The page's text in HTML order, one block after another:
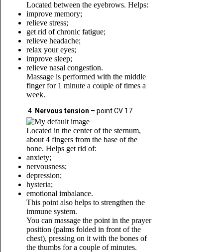
Located between the eyebrows. Helps:
improve memory;
relieve stress;
get rid of chronic fatigue;
relieve headache;
relax your eyes;
improve sleep;
relieve nasal congestion.
Massage is performed with the middle
finger for 1 minute a couple of times a
week.
Nervous tension – point CV 17
Located in the center of the sternum,
about 4 fingers from the base of the
bone. Helps get rid of:
anxiety;
nervousness;
depression;
hysteria;
emotional imbalance.
This point also helps to strengthen the
immune system.
You can massage the point in the prayer
position (palms folded in front of the
chest), pressing on it with the bones of
the thumbs for a couple of minutes.